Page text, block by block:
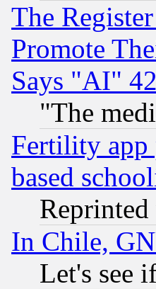
The
Promote
Says "AI"
"The
Fertility app
based
In Chile,
Let's see